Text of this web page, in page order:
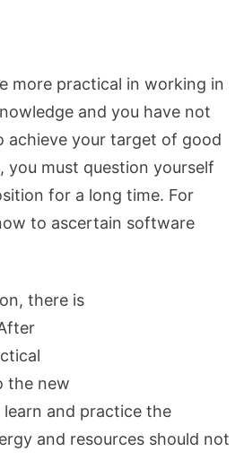
more practical in working in
and you have not
achieve your target of good
must question yourself
for a long time. For
to ascertain software
there is
the new
and practice the
and resources should not